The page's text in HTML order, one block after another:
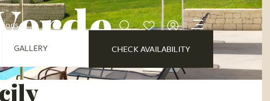
GALLERY CHECK AVAILABILITY